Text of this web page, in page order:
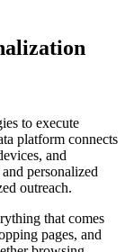
to execute
platform connects
and
personalized
outreach.
that comes
pages, and